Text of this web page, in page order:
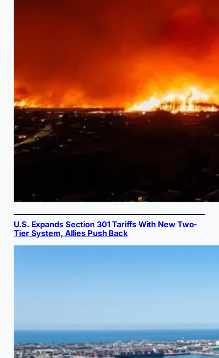
U.S. Expands Section 301 Tariffs With New Two-
Tier System, Allies Push Back